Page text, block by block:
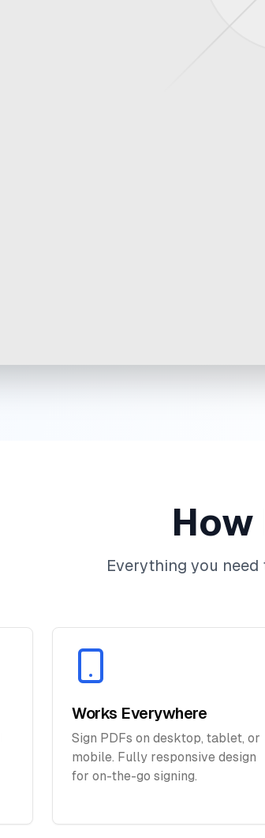
Everything you
Works Everywhere
Sign PDFs on desktop, tablet, or
mobile. Fully responsive design
for on-the-go signing.